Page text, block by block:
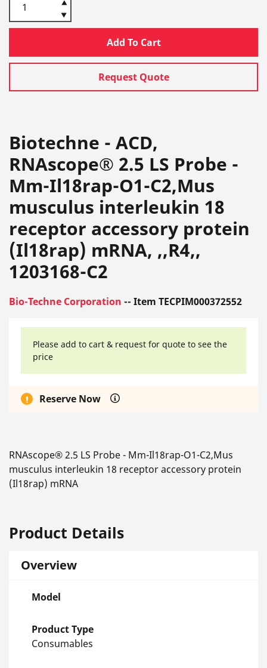
Add To Cart
Request Quote
Biotechne - ACD,
RNAscope® 2.5 LS Probe -
Mm-Il18rap-O1-C2,Mus
musculus interleukin 18
receptor accessory protein
(Il18rap) mRNA, ,,R4,,
1203168-C2
Bio-Techne Corporation -- Item TECPIM000372552
Please add to cart & request for quote to see the
price
Reserve Now
RNAscope® 2.5 LS Probe - Mm-Il18rap-O1-C2,Mus
musculus interleukin 18 receptor accessory protein
(Il18rap) mRNA
Product Details
Overview
Model
Product Type
Consumables